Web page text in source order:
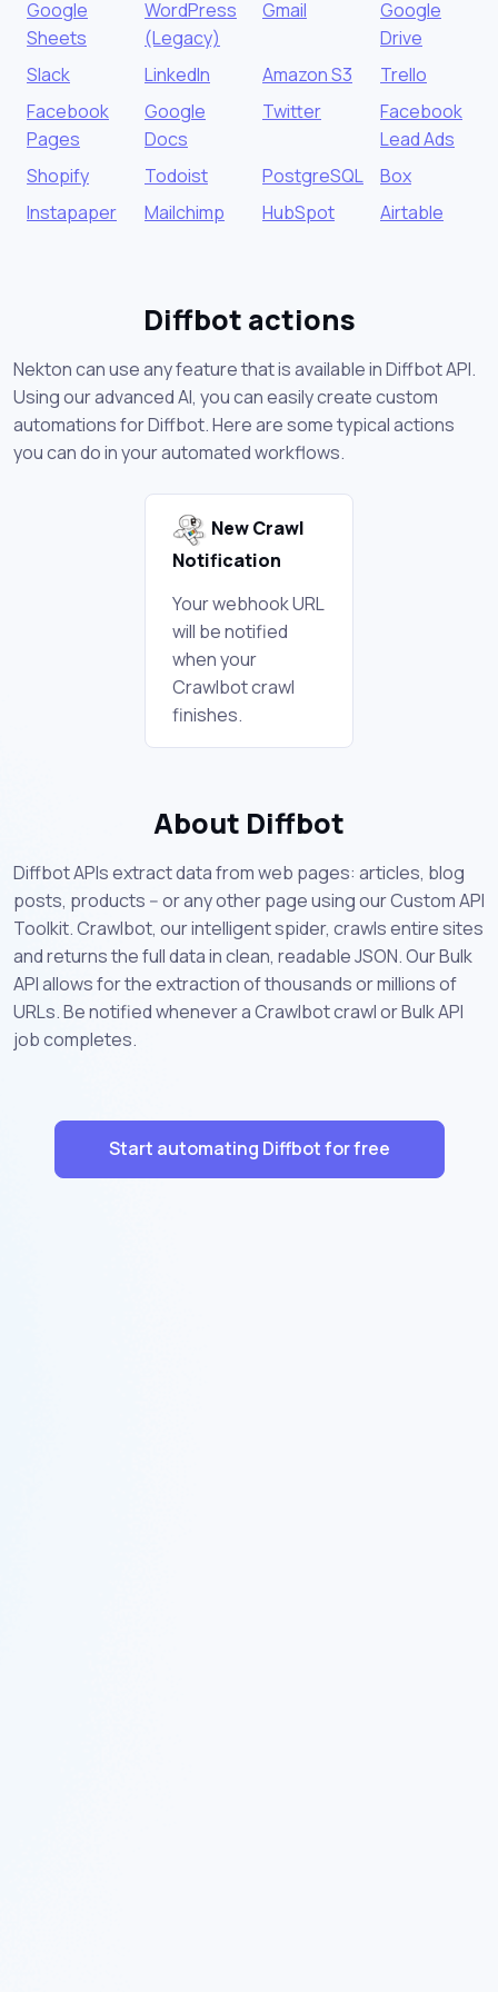
Google
Sheets
WordPress
(Legacy)
Gmail
Google
Drive
Slack
LinkedIn Amazon S3
Trello
Facebook
Pages
Google
Docs
Twitter
Facebook
Lead Ads
Shopify
Todoist PostgreSQL
Box
Instapaper
Mailchimp HubSpot Airtable
Diffbot actions
Nekton can use any feature that is available in Diffbot API.
Using our advanced AI, you can easily create custom
automations for Diffbot. Here are some typical actions
you can do in your automated workflows.
New Crawl
Notification
Your webhook URL
will be notified
when your
Crawlbot crawl
finishes.
About Diffbot
Diffbot APIs extract data from web pages: articles, blog
posts, products -- or any other page using our Custom API
Toolkit. Crawlbot, our intelligent spider, crawls entire sites
and returns the full data in clean, readable JSON. Our Bulk
API allows for the extraction of thousands or millions of
URLs. Be notified whenever a Crawlbot crawl or Bulk API
job completes.
Start automating Diffbot for free